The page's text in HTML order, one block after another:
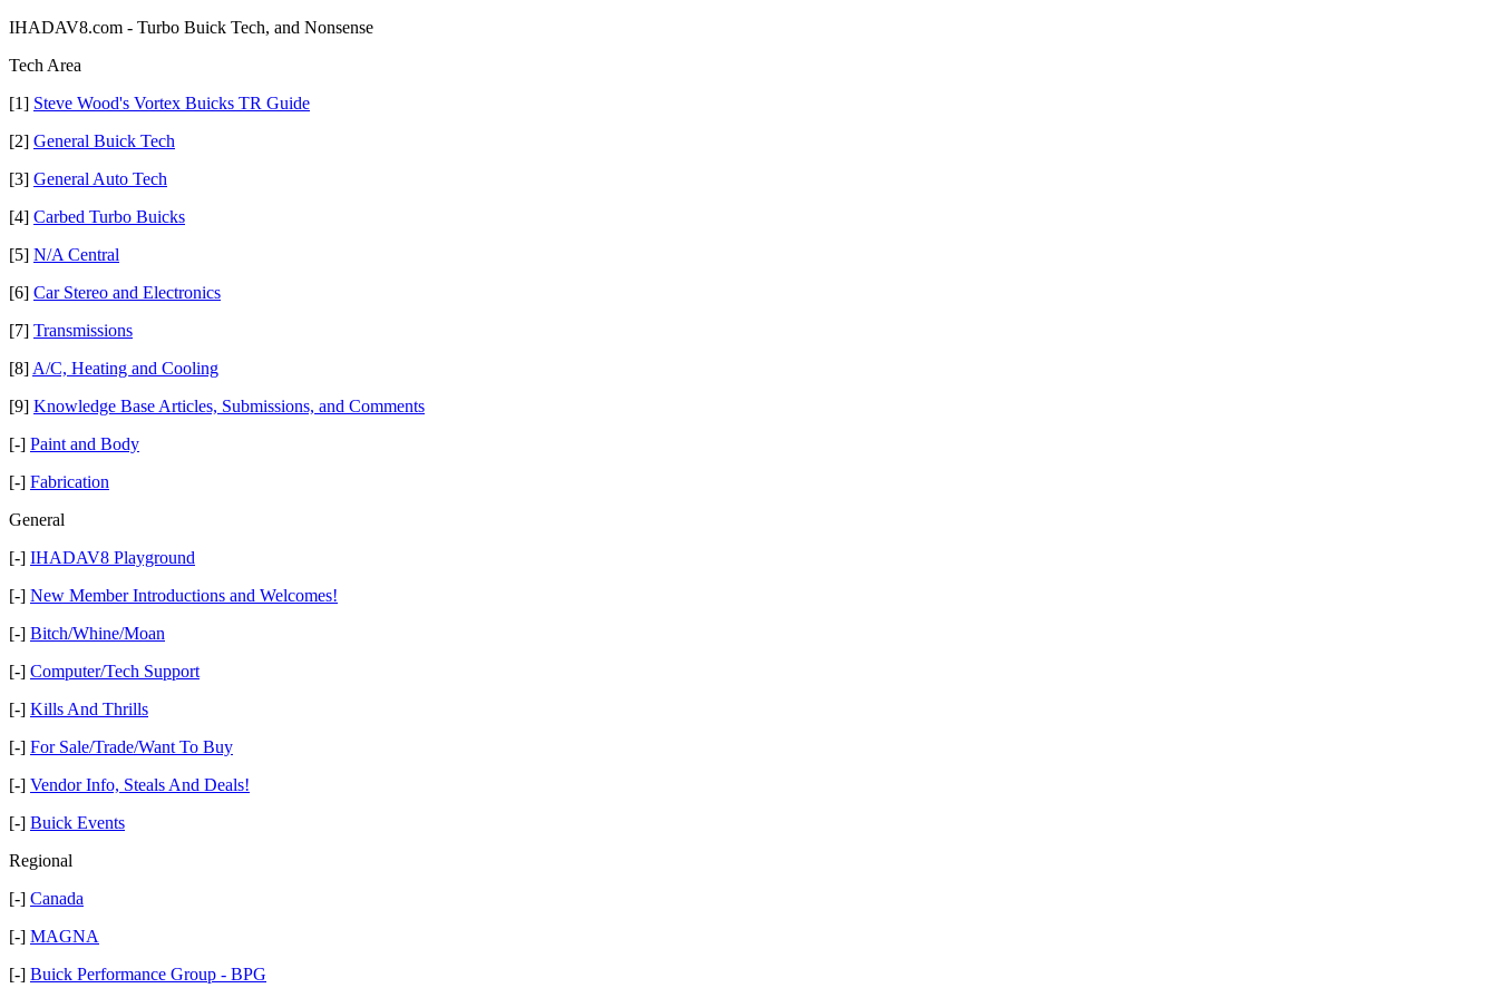
IHADAV8.com - Turbo Buick Tech, and Nonsense
Tech Area
[1] Steve Wood's Vortex Buicks TR Guide
[2] General Buick Tech
[3] General Auto Tech
[4] Carbed Turbo Buicks
[5] N/A Central
[6] Car Stereo and Electronics
[7] Transmissions
[8] A/C, Heating and Cooling
[9] Knowledge Base Articles, Submissions, and Comments
[-] Paint and Body
[-] Fabrication
General
[-] IHADAV8 Playground
[-] New Member Introductions and Welcomes!
[-] Bitch/Whine/Moan
[-] Computer/Tech Support
[-] Kills And Thrills
[-] For Sale/Trade/Want To Buy
[-] Vendor Info, Steals And Deals!
[-] Buick Events
Regional
[-] Canada
[-] MAGNA
[-] Buick Performance Group - BPG